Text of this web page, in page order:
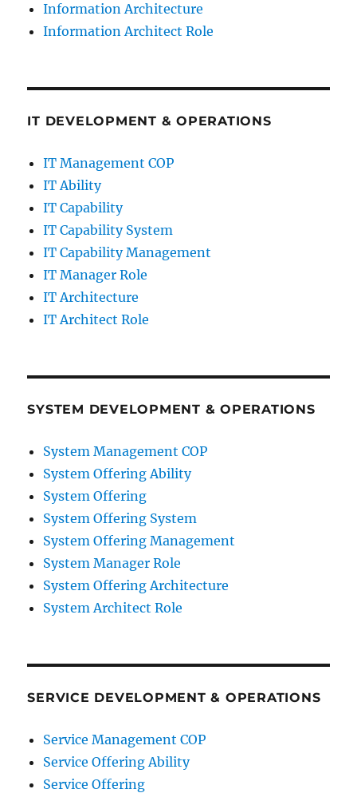
Information Architecture
Information Architect Role
IT DEVELOPMENT & OPERATIONS
IT Management COP
IT Ability
IT Capability
IT Capability System
IT Capability Management
IT Manager Role
IT Architecture
IT Architect Role
SYSTEM DEVELOPMENT & OPERATIONS
System Management COP
System Offering Ability
System Offering
System Offering System
System Offering Management
System Manager Role
System Offering Architecture
System Architect Role
SERVICE DEVELOPMENT & OPERATIONS
Service Management COP
Service Offering Ability
Service Offering